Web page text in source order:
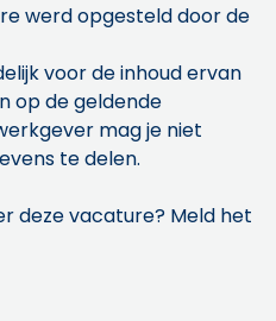
werd opgesteld door de
voor de inhoud ervan
op de geldende
mag je niet
te delen.
deze vacature? Meld het